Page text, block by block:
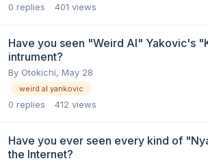
0 replies 401 views
Have you seen "Weird Al" Yakovic's
intrument?
By Otokichi, May 28
weird al yankovic
0 replies 412 views
Have you ever seen every kind of
the Internet?